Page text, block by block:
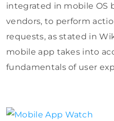
integrated in mobile OS
vendors, to perform
requests, as stated in
mobile app takes into
fundamentals of user